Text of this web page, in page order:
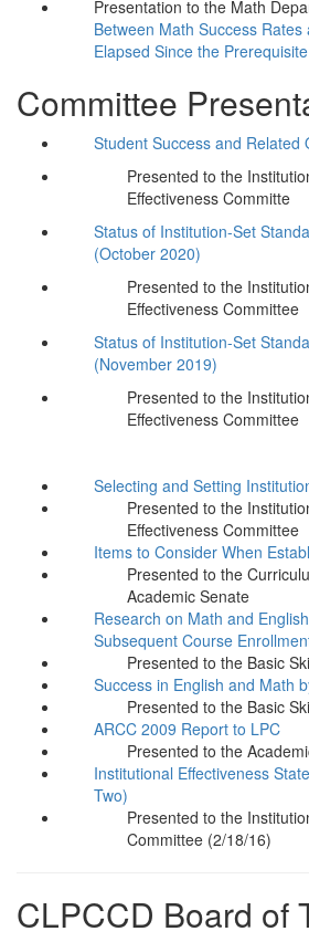
Presentation to the Math
Between Math Success
Elapsed Since the
Committee
Student Success and Related
Presented to the
Effectiveness Committe
Status of Institution-Set
(October 2020)
Presented to the
Effectiveness Committee
Status of Institution-Set
(November 2019)
Presented to the
Effectiveness Committee
Selecting and Setting
Presented to the
Effectiveness Committee
Items to Consider When
Presented to the
Academic Senate
Research on Math and
Subsequent Course
Presented to the Basic
Success in English and Math
Presented to the Basic
ARCC 2009 Report to LPC
Presented to the
Institutional Effectiveness
Two)
Presented to the
Committee (2/18/16)
CLPCCD Board of